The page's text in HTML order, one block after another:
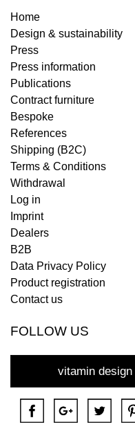
Home
Design & sustainability
Press
Press information
Publications
Contract furniture
Bespoke
References
Shipping (B2C)
Terms & Conditions
Withdrawal
Log in
Imprint
Dealers
B2B
Data Privacy Policy
Product registration
Contact us
FOLLOW US
vitamin